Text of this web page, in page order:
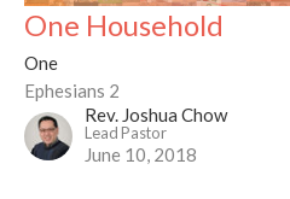
One Household
One
Ephesians 2
Rev. Joshua Chow
Lead Pastor
June 10, 2018